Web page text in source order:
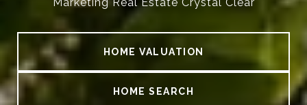
HOME VALUATION
HOME SEARCH